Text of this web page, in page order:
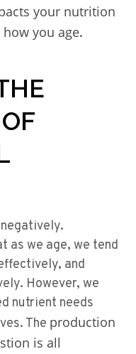
your nutrition
you age.
as we age, we tend
and
However, we
nutrient needs
The production
is all